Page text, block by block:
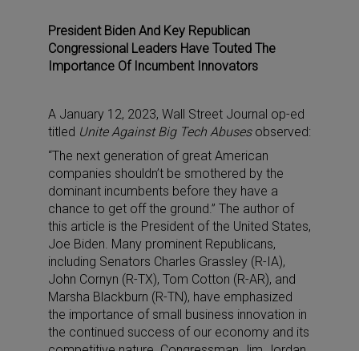
President Biden And Key Republican
Congressional Leaders Have Touted The
Importance Of Incumbent Innovators
A January 12, 2023, Wall Street Journal op-ed
titled Unite Against Big Tech Abusesobserved:
“The next generation of great American
companies shouldn’t be smothered by the
dominant incumbents before they have a
chance to get off the ground.” The author of
this article is the President of the United States,
Joe Biden. Many prominent Republicans,
including Senators Charles Grassley (R-IA),
John Cornyn (R-TX), Tom Cotton (R-AR), and
Marsha Blackburn (R-TN), have emphasized
the importance of small business innovation in
the continued success of our economy and its